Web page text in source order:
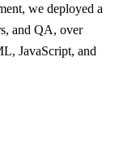
we deployed a
and QA, over
JavaScript, and